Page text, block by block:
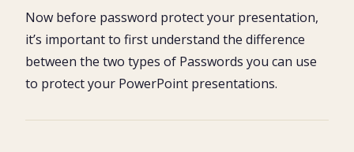
Now before password protect your presentation,
it’s important to first understand the difference
between the two types of Passwords you can use
to protect your PowerPoint presentations.